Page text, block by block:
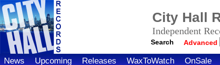
City Hall
Independent
Search Advanced
News Upcoming Releases WaxToWatch OnSale